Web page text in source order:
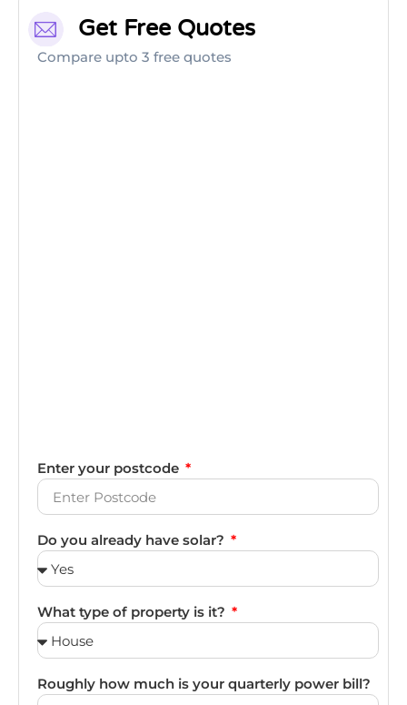
Get Free Quotes
Compare upto 3 free quotes
Enter your postcode
Do you already have solar?
What type of property is it?
Roughly how much is your quarterly power bill?